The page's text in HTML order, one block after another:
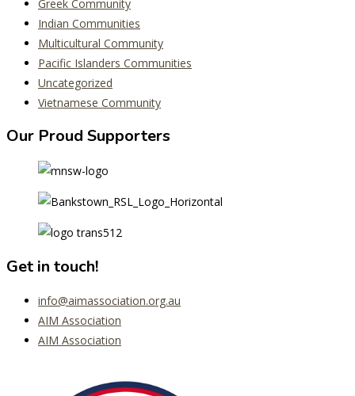
Greek Community
Indian Communities
Multicultural Community
Pacific Islanders Communities
Uncategorized
Vietnamese Community
Our Proud Supporters
Get in touch!
info@aimassociation.org.au
AIM Association
AIM Association